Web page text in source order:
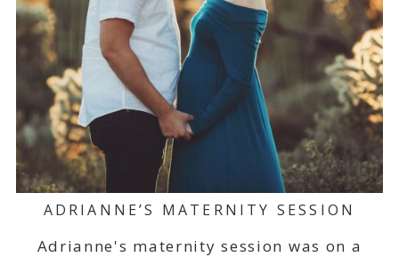
ADRIANNE’S MATERNITY SESSION
Adrianne's maternity session was on a